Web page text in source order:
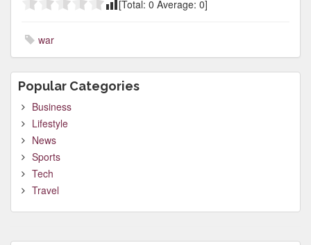
[Total: 0 Average: 0]
war
Popular Categories
Business
Lifestyle
News
Sports
Tech
Travel